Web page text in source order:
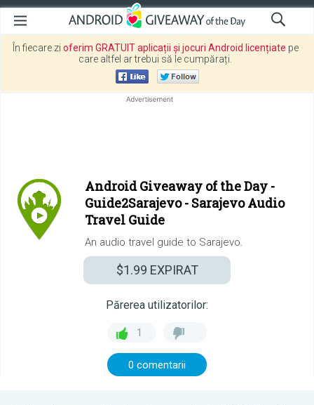
În fiecare zi oferim GRATUIT aplicații și jocuri Android licențiate pe
care altfel ar trebui să le cumpărați.
Android Giveaway of the Day -
Guide2Sarajevo - Sarajevo Audio
Travel Guide
An audio travel guide to Sarajevo.
$1.99 EXPIRAT
Părerea utilizatorilor:
1
0 comentarii